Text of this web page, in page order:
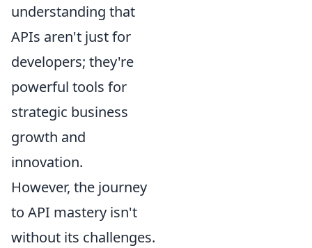
understanding that
APIs aren't just for
developers; they're
powerful tools for
strategic business
growth and
innovation.
However, the journey
to API mastery isn't
without its challenges.